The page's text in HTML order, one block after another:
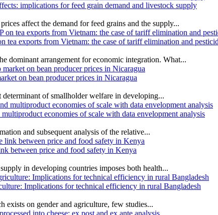
implications for feed grain demand and livestock supply
affect the demand for feed grains and the supply...
tea exports from Vietnam: the case of tariff elimination and
dominant arrangement for economic integration. What...
on bean producer prices in Nicaragua
determinant of smallholder welfare in developing...
economies of scale with data envelopment analysis
and subsequent analysis of the relative...
between price and food safety in Kenya
in developing countries imposes both health...
Implications for technical efficiency in rural Bangladesh
exists on gender and agriculture, few studies...